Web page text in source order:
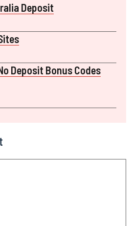
Deposit
Deposit Bonus Codes